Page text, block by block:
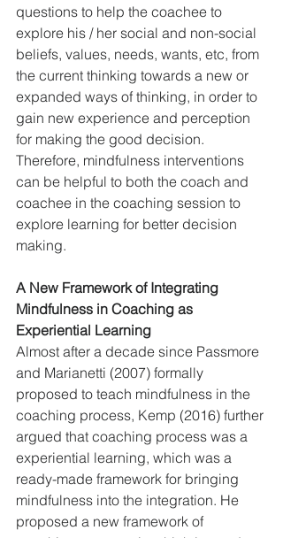
questions to help the coachee to
explore his / her social and non-social
beliefs, values, needs, wants, etc, from
the current thinking towards a new or
expanded ways of thinking, in order to
gain new experience and perception
for making the good decision.
Therefore, mindfulness interventions
can be helpful to both the coach and
coachee in the coaching session to
explore learning for better decision
making.
A New Framework of Integrating
Mindfulness in Coaching as
Experiential Learning
Almost after a decade since Passmore
and Marianetti (2007) formally
proposed to teach mindfulness in the
coaching process, Kemp (2016) further
argued that coaching process was a
experiential learning, which was a
ready-made framework for bringing
mindfulness into the integration. He
proposed a new framework of